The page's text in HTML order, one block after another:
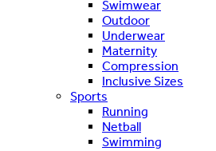
Swimwear
Outdoor
Underwear
Maternity
Compression
Inclusive Sizes
Sports
Running
Netball
Swimming